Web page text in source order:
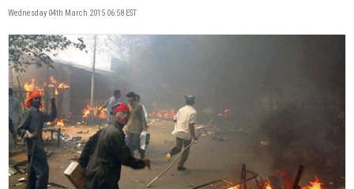
Wednesday 04th March 2015 06:58 EST